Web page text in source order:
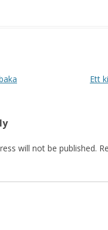
Ett
will not be published.